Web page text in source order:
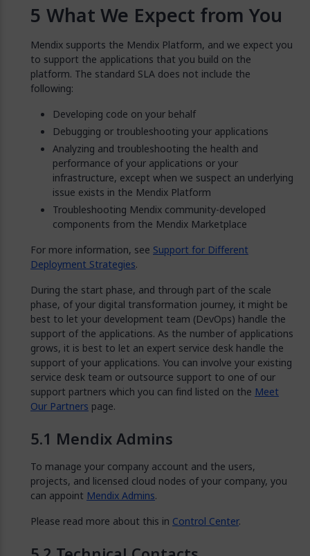
What We Expect from You
Mendix supports the Mendix Platform, and we expect you
to support the applications that you build on the
platform. The standard SLA does not include the
following:
Developing code on your behalf
Debugging or troubleshooting your applications
Analyzing and troubleshooting the health and
performance of your applications or your
infrastructure, except when we suspect an underlying
issue exists in the Mendix Platform
Troubleshooting Mendix community-developed
components from the Mendix Marketplace
For more information, see Support for Different
Deployment Strategies.
During the start phase, and through part of the scale
phase, of your digital transformation journey, it might be
best to let your development team (DevOps) handle the
support of the applications. As the number of applications
grows, it is best to let an expert service desk handle the
support of your applications. You can involve your existing
service desk team or outsource support to one of our
support partners which you can find listed on the Meet
Our Partners page.
Mendix Admins
To manage your company account and the users,
projects, and licensed cloud nodes of your company, you
can appoint Mendix Admins.
Please read more about this in Control Center.